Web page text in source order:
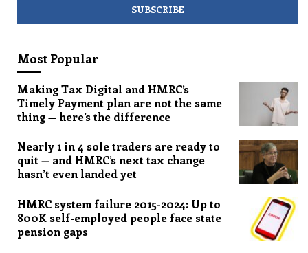
Most Popular
Making Tax Digital and HMRC’s
Timely Payment plan are not the same
thing — here’s the difference
Nearly 1 in 4 sole traders are ready to
quit — and HMRC’s next tax change
hasn’t even landed yet
HMRC system failure 2015-2024: Up to
800K self-employed people face state
pension gaps